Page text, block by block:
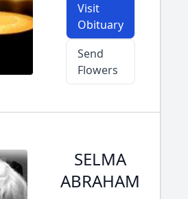
Visit
Obituary
Send
Flowers
SELMA
ABRAHAM